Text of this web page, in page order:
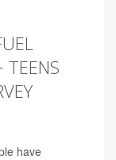
TEENS
have